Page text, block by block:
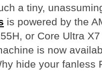
a tiny,
is powered by the
or Core Ultra
is now
hide your fanless